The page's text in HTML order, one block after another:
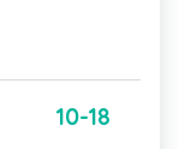
10-18